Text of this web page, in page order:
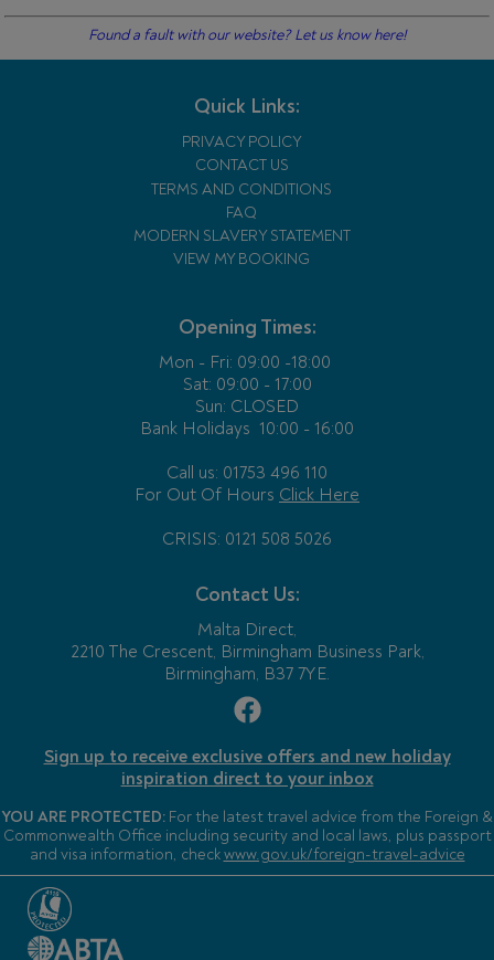
Found a fault with our website? Let us know here!
Quick Links:
PRIVACY POLICY
CONTACT US
TERMS AND CONDITIONS
FAQ
MODERN SLAVERY STATEMENT
VIEW MY BOOKING
Opening Times:
Mon - Fri: 09:00 -18:00
Sat: 09:00 - 17:00
Sun: CLOSED
Bank Holidays 10:00 - 16:00
Call us: 01753 496 110
For Out Of Hours Click Here
CRISIS: 0121 508 5026
Contact Us:
Malta Direct,
2210 The Crescent, Birmingham Business Park,
Birmingham, B37 7YE.
Sign up to receive exclusive offers and new holiday
inspiration direct to your inbox
YOU ARE PROTECTED: For the latest travel advice from the Foreign &
Commonwealth Office including security and local laws, plus passport
and visa information, checkwww.gov.uk/foreign-travel-advice